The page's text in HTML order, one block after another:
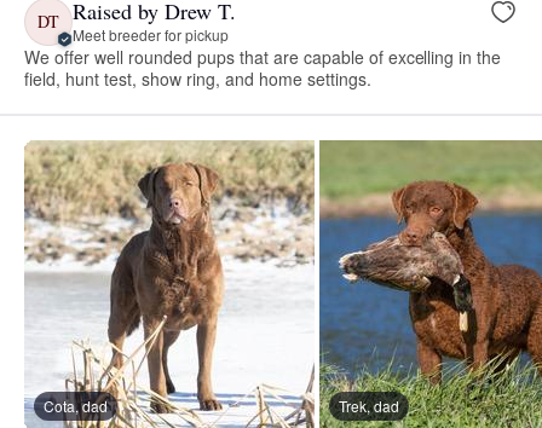
DT Raised by Drew T.
Meet breeder for pickup
We offer well rounded pups that are capable of excelling in the
field, hunt test, show ring, and home settings.
Cota, dad Trek, dad